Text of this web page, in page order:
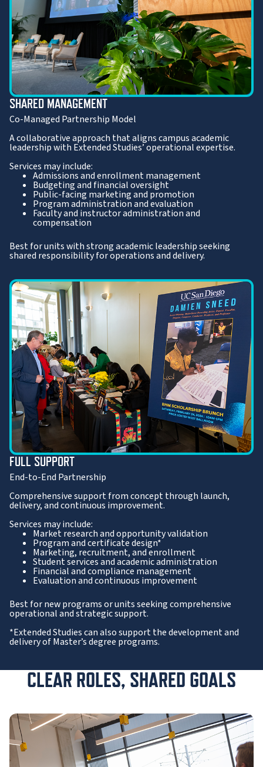
SHARED MANAGEMENT
Co-Managed Partnership Model
A collaborative approach that aligns campus academic
leadership with Extended Studies’ operational expertise.
Services may include:
Admissions and enrollment management
Budgeting and financial oversight
Public-facing marketing and promotion
Program administration and evaluation
Faculty and instructor administration and
compensation
Best for units with strong academic leadership seeking
shared responsibility for operations and delivery.
FULL SUPPORT
End-to-End Partnership
Comprehensive support from concept through launch,
delivery, and continuous improvement.
Services may include:
Market research and opportunity validation
Program and certificate design*
Marketing, recruitment, and enrollment
Student services and academic administration
Financial and compliance management
Evaluation and continuous improvement
Best for new programs or units seeking comprehensive
operational and strategic support.
*Extended Studies can also support the development and
delivery of Master’s degree programs.
CLEAR ROLES, SHARED GOALS